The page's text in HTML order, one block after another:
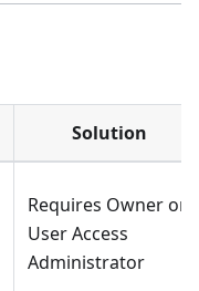
Solution
Requires Owner or
User Access
Administrator